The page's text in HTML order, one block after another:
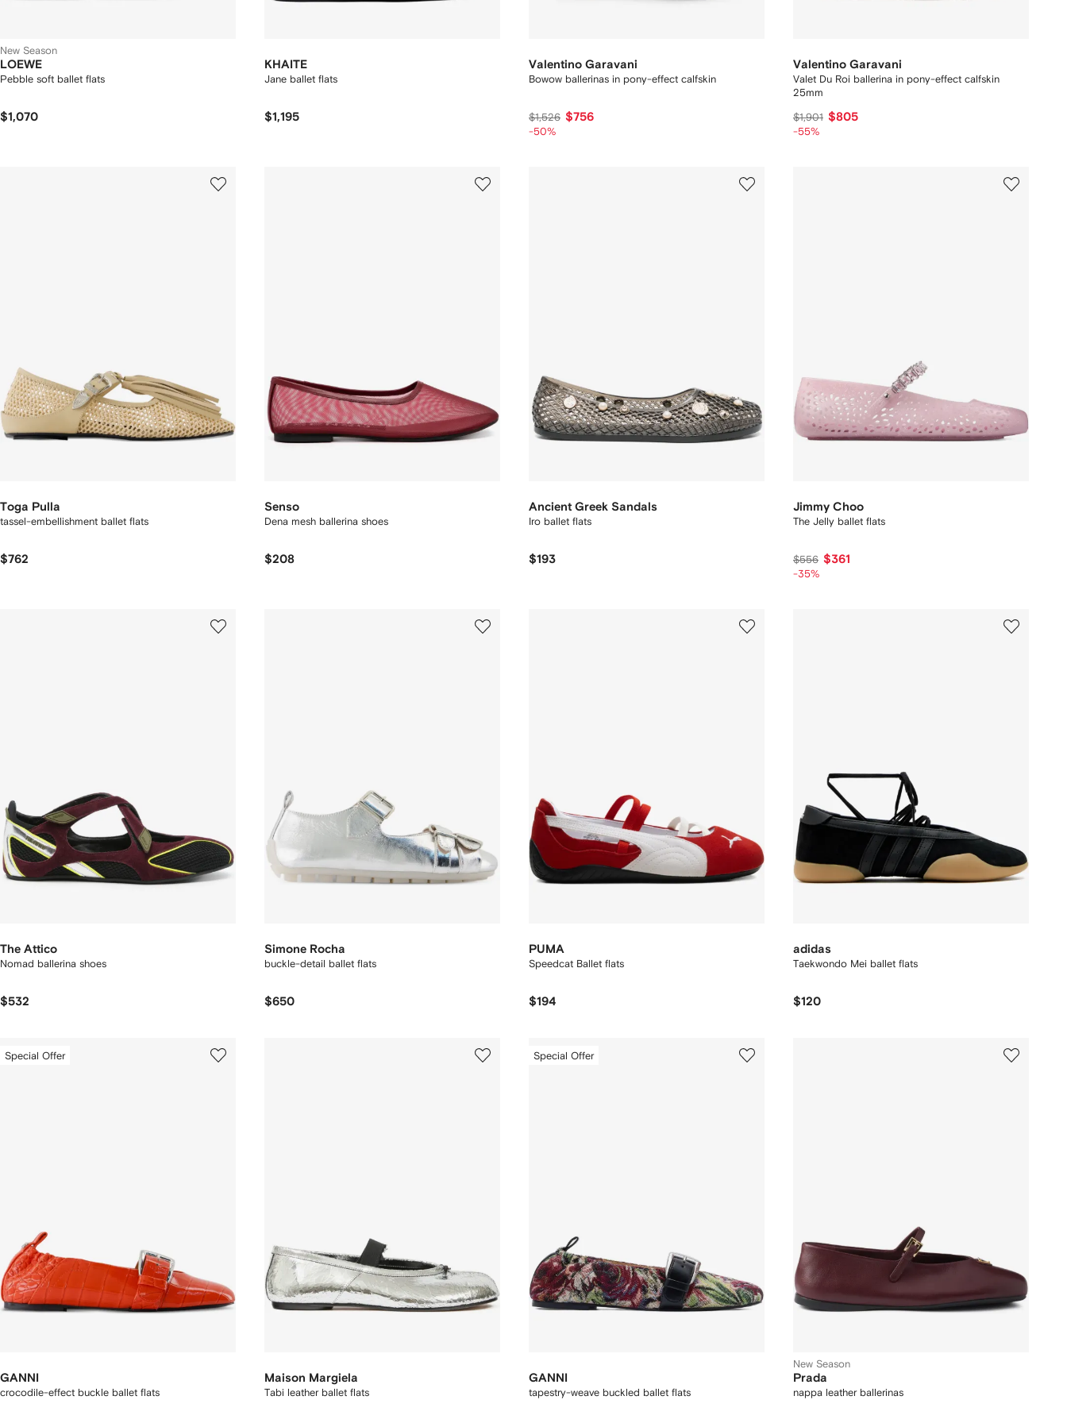
New Season
LOEWE
Pebble soft ballet flats
$1,070
KHAITE
Jane ballet flats
$1,195
Valentino Garavani
Bowow ballerinas in pony-effect calfskin
$1,526 $756
-50%
Valentino Garavani
Valet Du Roi ballerina in pony-effect calfskin
25mm
$1,901 $805
-55%
Toga Pulla
tassel-embellishment ballet flats
$762
Senso
Dena mesh ballerina shoes
$208
Ancient Greek Sandals
Iro ballet flats
$193
Jimmy Choo
The Jelly ballet flats
$556 $361
-35%
The Attico
Nomad ballerina shoes
$532
Simone Rocha
buckle-detail ballet flats
$650
PUMA
Speedcat Ballet flats
$194
adidas
Taekwondo Mei ballet flats
$120
Special Offer
GANNI
crocodile-effect buckle ballet flats
Maison Margiela
Tabi leather ballet flats
Special Offer
GANNI
tapestry-weave buckled ballet flats
New Season
Prada
nappa leather ballerinas